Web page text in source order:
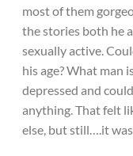
most of them
the stories both he
sexually active.
his age? What man
depressed and
anything. That felt
else, but still….it